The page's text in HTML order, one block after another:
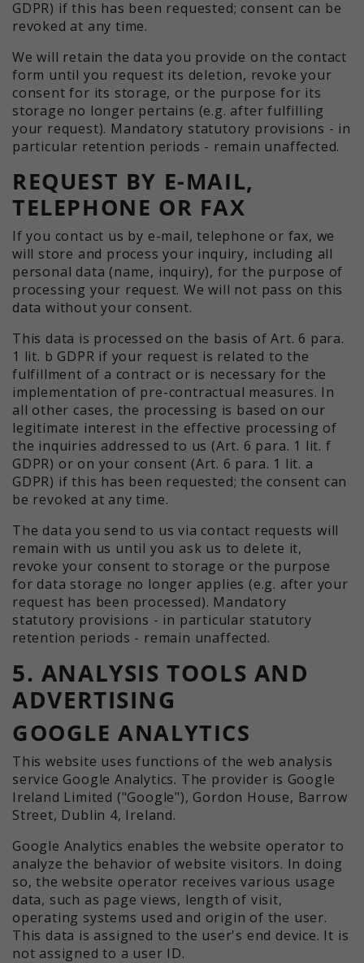
GDPR) if this has been requested; consent can be
revoked at any time.
We will retain the data you provide on the contact
form until you request its deletion, revoke your
consent for its storage, or the purpose for its
storage no longer pertains (e.g. after fulfilling
your request). Mandatory statutory provisions - in
particular retention periods - remain unaffected.
REQUEST BY E-MAIL,
TELEPHONE OR FAX
If you contact us by e-mail, telephone or fax, we
will store and process your inquiry, including all
personal data (name, inquiry), for the purpose of
processing your request. We will not pass on this
data without your consent.
This data is processed on the basis of Art. 6 para.
1 lit. b GDPR if your request is related to the
fulfillment of a contract or is necessary for the
implementation of pre-contractual measures. In
all other cases, the processing is based on our
legitimate interest in the effective processing of
the inquiries addressed to us (Art. 6 para. 1 lit. f
GDPR) or on your consent (Art. 6 para. 1 lit. a
GDPR) if this has been requested; the consent can
be revoked at any time.
The data you send to us via contact requests will
remain with us until you ask us to delete it,
revoke your consent to storage or the purpose
for data storage no longer applies (e.g. after your
request has been processed). Mandatory
statutory provisions - in particular statutory
retention periods - remain unaffected.
5. ANALYSIS TOOLS AND
ADVERTISING
GOOGLE ANALYTICS
This website uses functions of the web analysis
service Google Analytics. The provider is Google
Ireland Limited ("Google"), Gordon House, Barrow
Street, Dublin 4, Ireland.
Google Analytics enables the website operator to
analyze the behavior of website visitors. In doing
so, the website operator receives various usage
data, such as page views, length of visit,
operating systems used and origin of the user.
This data is assigned to the user's end device. It is
not assigned to a user ID.